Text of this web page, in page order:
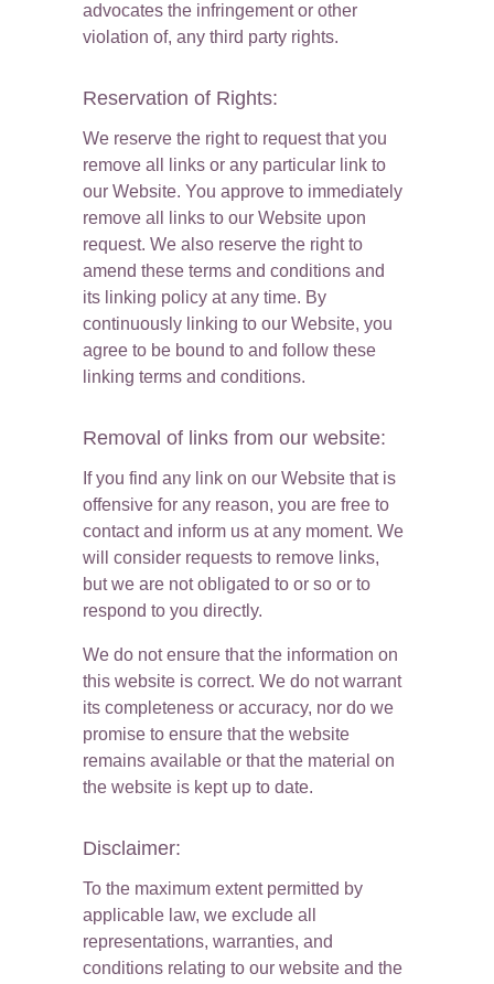
advocates the infringement or other
violation of, any third party rights.
Reservation of Rights:
We reserve the right to request that you
remove all links or any particular link to
our Website. You approve to immediately
remove all links to our Website upon
request. We also reserve the right to
amend these terms and conditions and
its linking policy at any time. By
continuously linking to our Website, you
agree to be bound to and follow these
linking terms and conditions.
Removal of links from our website:
If you find any link on our Website that is
offensive for any reason, you are free to
contact and inform us at any moment. We
will consider requests to remove links,
but we are not obligated to or so or to
respond to you directly.
We do not ensure that the information on
this website is correct. We do not warrant
its completeness or accuracy, nor do we
promise to ensure that the website
remains available or that the material on
the website is kept up to date.
Disclaimer:
To the maximum extent permitted by
applicable law, we exclude all
representations, warranties, and
conditions relating to our website and the